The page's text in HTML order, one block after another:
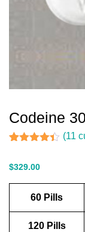
Codeine
based on
(11
$329.00
60 Pills
120 Pills